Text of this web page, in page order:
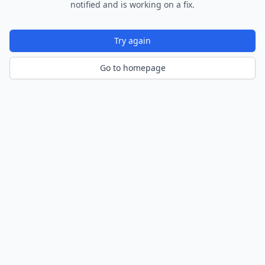
notified and is working on a fix.
Try again
Go to homepage